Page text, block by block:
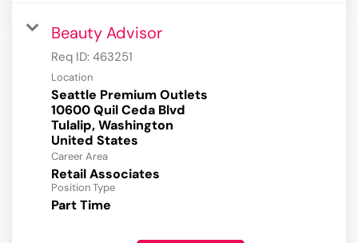
Beauty Advisor
Req ID: 463251
Location
Seattle Premium Outlets
10600 Quil Ceda Blvd
Tulalip, Washington
Career Area
Retail Associates
Position Type
Part Time